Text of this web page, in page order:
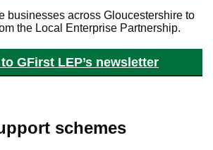
businesses across Gloucestershire to
the Local Enterprise Partnership.
GFirst LEP’s newsletter
schemes